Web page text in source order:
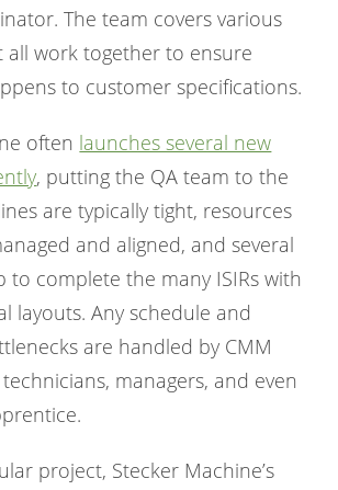
The team covers various
all work together to ensure
to customer specifications.
often launches several new
, putting the QA team to the
are typically tight, resources
and aligned, and several
to complete the many ISIRs with
layouts. Any schedule and
are handled by CMM
managers, and even
project, Stecker Machine’s